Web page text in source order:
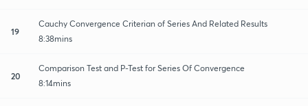
19
Cauchy Convergence Criterian of Series And Related Results
8:38mins
20
Comparison Test and P-Test for Series Of Convergence
8:14mins